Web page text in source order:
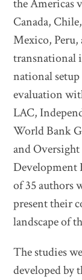
the Americas
Canada,
Mexico,
transnational
national
evaluation
LAC,
World Bank
and
Development
of 35 authors
present their
landscape of
The studies
developed by